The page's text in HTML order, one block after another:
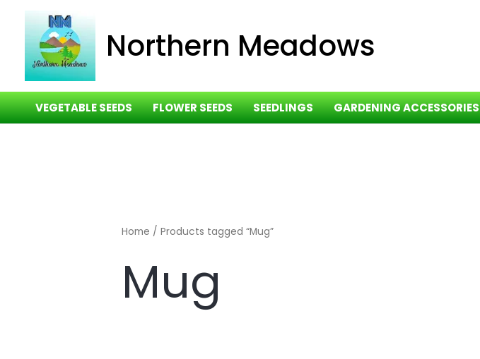
content
Northern Meadows
VEGETABLE SEEDS FLOWER SEEDS SEEDLINGS GARDENING ACCESSORIES
Home / Products tagged “Mug”
Mug